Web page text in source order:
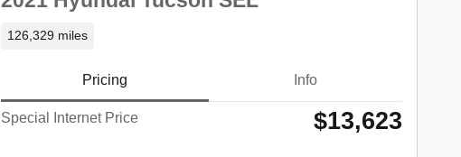
126,329 miles
Pricing Info
Special Internet Price $13,623